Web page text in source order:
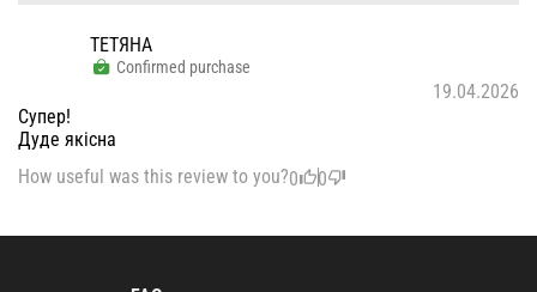
ТЕТЯНА
Confirmed purchase
19.04.2026
Супер!
Дуде якісна
How useful was this review to you?0 0